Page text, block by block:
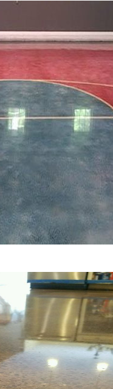
|
Affordable
Surface)
|
Floor
in
New
Concrete
Floors |
Polished
Concrete
Floor
That
| Brown